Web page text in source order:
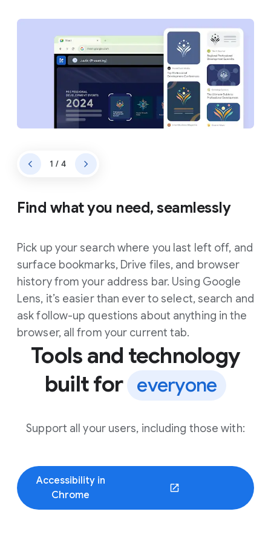
Find what you need, seamlessly
Pick up your search where you last left off, and
surface bookmarks, Drive files, and browser
history from your address bar. Using Google
Lens, it’s easier than ever to select, search and
ask follow-up questions about anything in the
browser, all from your current tab.
1 / 4
Tools and technology
built for everyone
Support all your users, including those with:
Accessibility in
Chrome
(opens in a new window)